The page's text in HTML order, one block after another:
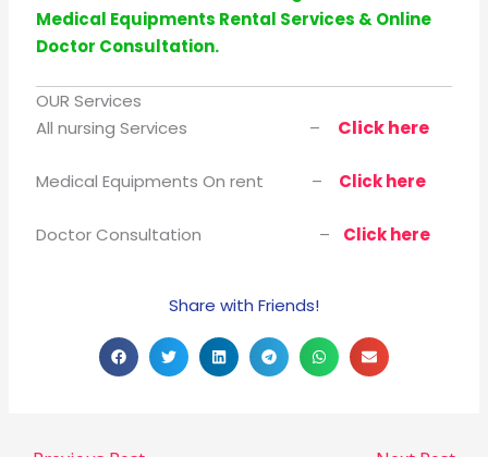
Medical Equipments Rental Services & Online
Doctor Consultation.
OUR Services
All nursing Services –
Click here
Medical Equipments On rent – Click here
Doctor Consultation – Click here
Share with Friends!